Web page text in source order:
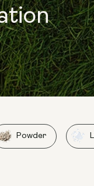
Powder